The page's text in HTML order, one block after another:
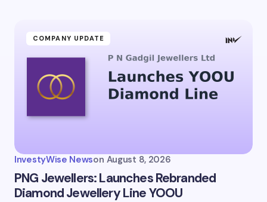
COMPANY UPDATE
InvestyWise Newson August 8, 2026
PNG Jewellers: Launches Rebranded
Diamond Jewellery Line YOOU